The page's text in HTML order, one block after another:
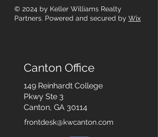
© 2024 by Keller Williams Realty
Partners. Powered and secured by Wix
Canton Office
149 Reinhardt College
Pkwy Ste 3
Canton, GA 30114
frontdesk@kwcanton.com